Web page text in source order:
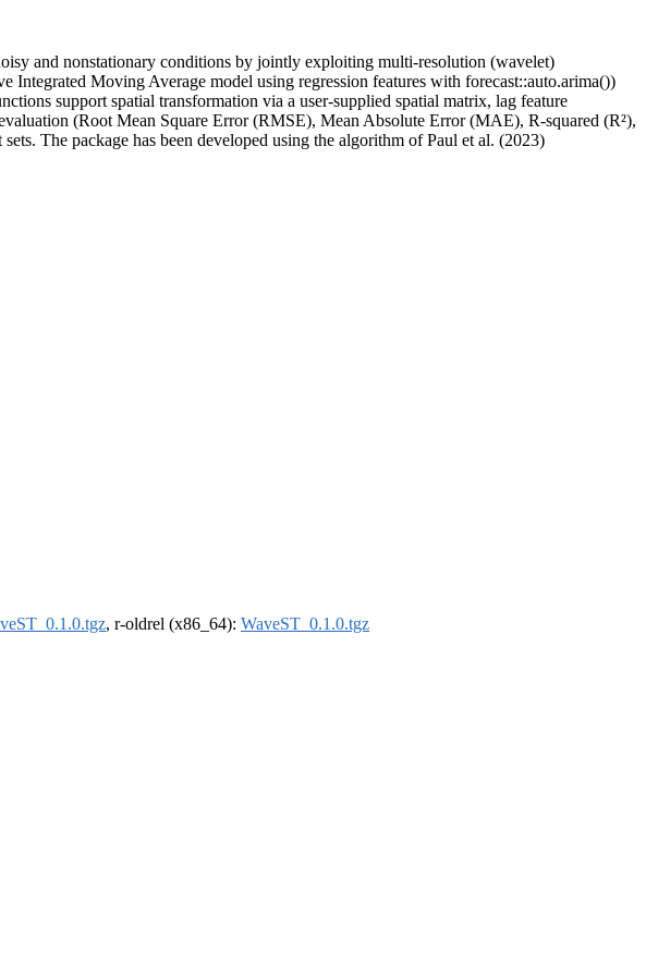
and nonstationary conditions by jointly exploiting multi-resolution (wavelet)
Moving Average model using regression features with forecast::auto.arima())
support spatial transformation via a user-supplied spatial matrix, lag feature
(Root Mean Square Error (RMSE), Mean Absolute Error (MAE), R-squared (R²),
The package has been developed using the algorithm of Paul et al. (2023)
, r-oldrel (x86_64): WaveST_0.1.0.tgz